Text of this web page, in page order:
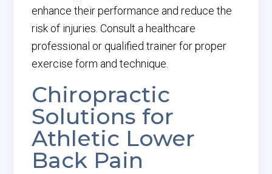
enhance their performance and reduce the
risk of injuries. Consult a healthcare
professional or qualified trainer for proper
exercise form and technique.
Chiropractic
Solutions for
Athletic Lower
Back Pain